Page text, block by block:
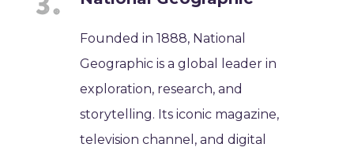
Founded in 1888, National
Geographic is a global leader in
exploration, research, and
storytelling. Its iconic magazine,
television channel, and digital